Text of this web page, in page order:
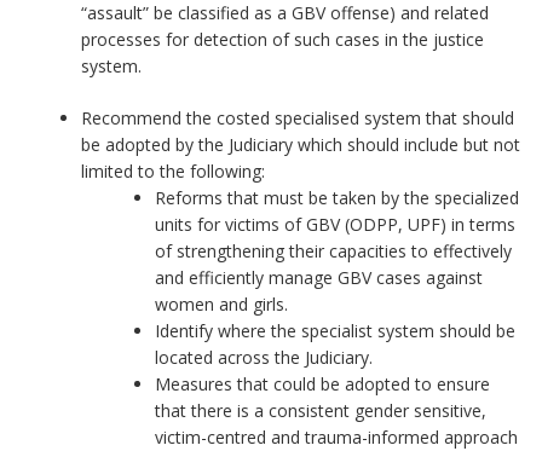
“assault” be classified as a GBV offense) and related
processes for detection of such cases in the justice
system.
Recommend the costed specialised system that should
be adopted by the Judiciary which should include but not
limited to the following:
Reforms that must be taken by the specialized
units for victims of GBV (ODPP, UPF) in terms
of strengthening their capacities to effectively
and efficiently manage GBV cases against
women and girls.
Identify where the specialist system should be
located across the Judiciary.
Measures that could be adopted to ensure
that there is a consistent gender sensitive,
victim-centred and trauma-informed approach